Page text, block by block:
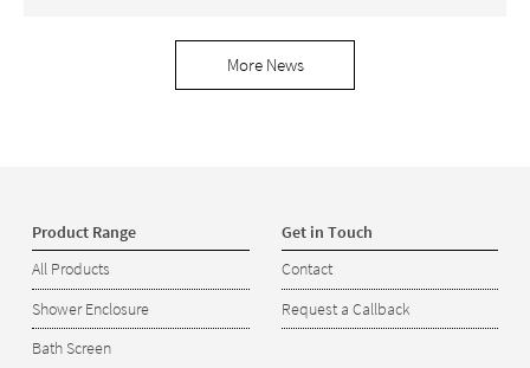
More News
Product Range
All Products
Shower Enclosure
Bath Screen
Get in Touch
Contact
Request a Callback